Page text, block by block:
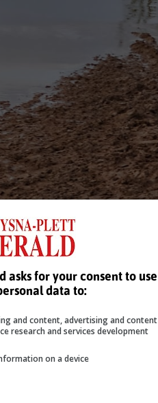
asks for your consent to use
data to:
and content, advertising and content
research and services development
on a device